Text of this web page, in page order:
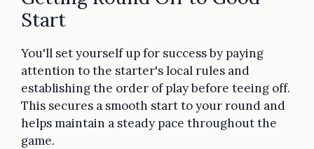
Start
You'll set yourself up for success by paying
attention to the starter's local rules and
establishing the order of play before teeing off.
This secures a smooth start to your round and
helps maintain a steady pace throughout the
game.